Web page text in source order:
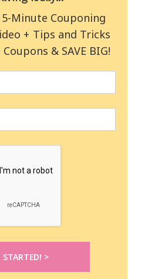
Minute Couponing
+ Tips and Tricks
& SAVE BIG!